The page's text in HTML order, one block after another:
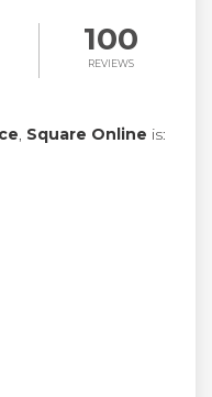
100
REVIEWS
, Square Online is: